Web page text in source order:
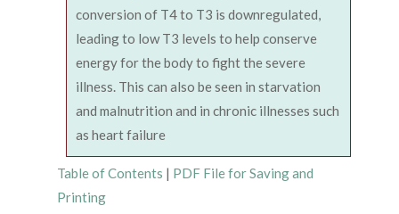
conversion of T4 to T3 is downregulated,
leading to low T3 levels to help conserve
energy for the body to fight the severe
illness. This can also be seen in starvation
and malnutrition and in chronic illnesses such
as heart failure
Table of Contents | PDF File for Saving and
Printing